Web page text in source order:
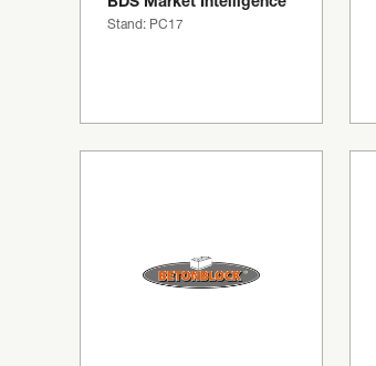
BDS Market Intelligence
Stand: PC17